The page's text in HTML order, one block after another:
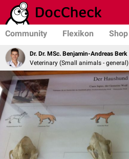
Community Flexikon Shop
Dr. Dr. MSc. Benjamin-Andreas Berk
Veterinary (Small animals - general)